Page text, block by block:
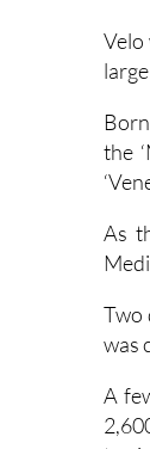
the
As
Two
was
A
to